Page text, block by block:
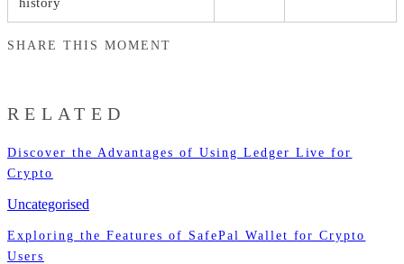
history
SHARE THIS MOMENT
RELATED
Discover the Advantages of Using Ledger Live for
Crypto
Uncategorised
Exploring the Features of SafePal Wallet for Crypto
Users